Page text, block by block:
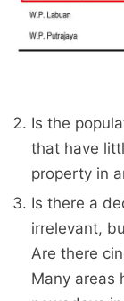
Is the
that have
property in
Is there a
irrelevant,
Are there
Many areas